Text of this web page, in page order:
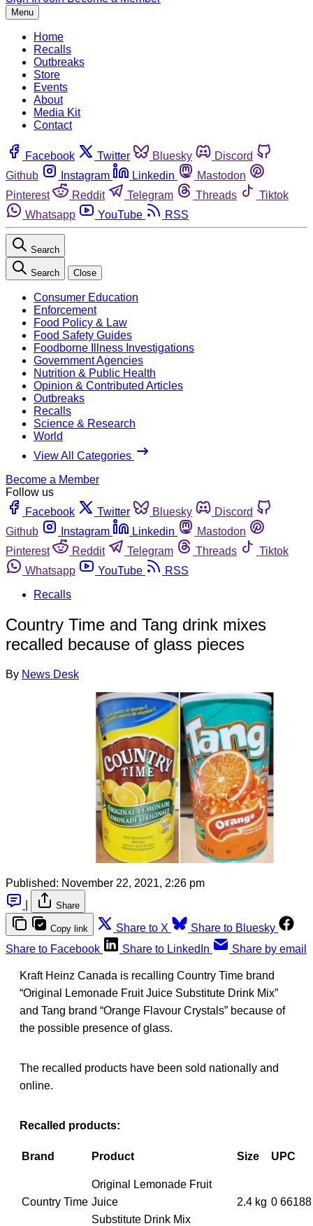
Menu
Home
Recalls
Outbreaks
Store
Events
About
Media Kit
Contact
Facebook Twitter Bluesky
Discord
Github
Instagram Linkedin
Mastodon
Pinterest
Reddit Telegram Threads
Tiktok
Whatsapp
YouTube RSS
Search
Search Close
Consumer Education
Enforcement
Food Policy & Law
Food Safety Guides
Foodborne Illness Investigations
Government Agencies
Nutrition & Public Health
Opinion & Contributed Articles
Outbreaks
Recalls
Science & Research
World
View All Categories
Become a Member
Follow us
Facebook
Twitter Bluesky
Discord
Github
Instagram Linkedin
Mastodon
Pinterest
Reddit Telegram Threads
Tiktok
Whatsapp
YouTube
RSS
Recalls
Country Time and Tang drink mixes
recalled because of glass pieces
By News Desk
Published: November 22, 2021, 2:26 pm
Share
Copy link Share to X
Share to Bluesky
Share to Facebook
Share to LinkedIn Share by email
Kraft Heinz Canada is recalling Country Time brand
“Original Lemonade Fruit Juice Substitute Drink Mix”
and Tang brand “Orange Flavour Crystals” because of
the possible presence of glass.
The recalled products have been sold nationally and
online.
Recalled products:
Brand Product Size UPC
Country Time
Original Lemonade Fruit
Juice
Substitute Drink Mix
2.4 kg 0